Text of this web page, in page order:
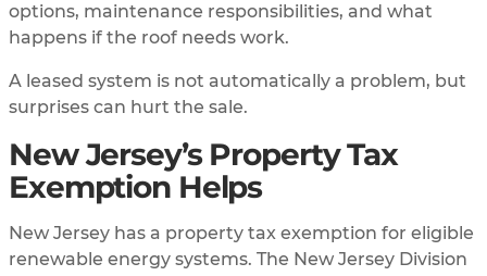
options, maintenance responsibilities, and what
happens if the roof needs work.
A leased system is not automatically a problem, but
surprises can hurt the sale.
New Jersey’s Property Tax
Exemption Helps
New Jersey has a property tax exemption for eligible
renewable energy systems. The New Jersey Division